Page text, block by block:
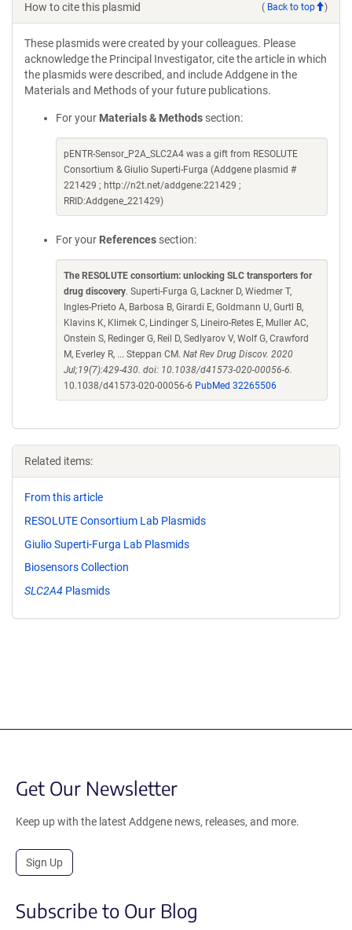
How to cite this plasmid ( Back to top )
These plasmids were created by your colleagues. Please
acknowledge the Principal Investigator, cite the article in which
the plasmids were described, and include Addgene in the
Materials and Methods of your future publications.
For your Materials & Methods section:
pENTR-Sensor_P2A_SLC2A4 was a gift from RESOLUTE
Consortium & Giulio Superti-Furga (Addgene plasmid #
221429 ; http://n2t.net/addgene:221429 ;
RRID:Addgene_221429)
For your References section:
The RESOLUTE consortium: unlocking SLC transporters for
drug discovery. Superti-Furga G, Lackner D, Wiedmer T,
Ingles-Prieto A, Barbosa B, Girardi E, Goldmann U, Gurtl B,
Klavins K, Klimek C, Lindinger S, Lineiro-Retes E, Muller AC,
Onstein S, Redinger G, Reil D, Sedlyarov V, Wolf G, Crawford
M, Everley R, ... Steppan CM. Nat Rev Drug Discov. 2020
Jul;19(7):429-430. doi: 10.1038/d41573-020-00056-6.
10.1038/d41573-020-00056-6 PubMed 32265506
Related items:
From this article
RESOLUTE Consortium Lab Plasmids
Giulio Superti-Furga Lab Plasmids
Biosensors Collection
SLC2A4 Plasmids
Get Our Newsletter
Keep up with the latest Addgene news, releases, and more.
Sign Up
Subscribe to Our Blog